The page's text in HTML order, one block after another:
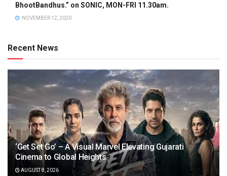
BhootBandhus.” on SONIC, MON-FRI 11.30am.
NOVEMBER 12, 2020
Recent News
‘Get Set Go’ – A Visual Marvel Elevating Gujarati
Cinema to Global Heights
AUGUST 8, 2026